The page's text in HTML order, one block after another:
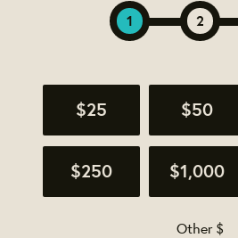
1 2
$25 $50
$250 $1,000
Other $